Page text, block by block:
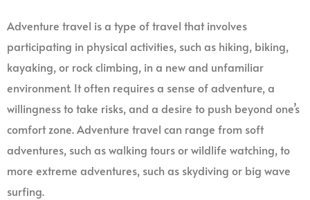
Adventure travel is a type of travel that involves
participating in physical activities, such as hiking, biking,
kayaking, or rock climbing, in a new and unfamiliar
environment. It often requires a sense of adventure, a
willingness to take risks, and a desire to push beyond one’s
comfort zone. Adventure travel can range from soft
adventures, such as walking tours or wildlife watching, to
more extreme adventures, such as skydiving or big wave
surfing.